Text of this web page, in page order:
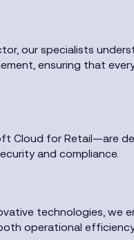
our specialists
ensuring that
Cloud for Retail—are
and compliance.
technologies, we
operational